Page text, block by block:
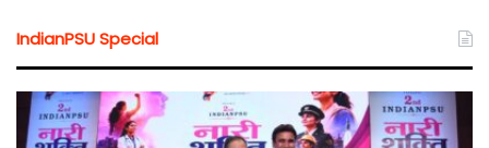
IndianPSU Special